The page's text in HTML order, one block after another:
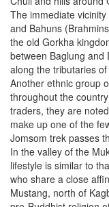
The immediate
and Bahuns
the old Gorkha
between Baglung and
along the tributaries
Another ethnic group
throughout the
traders, they are
make up one of the
Jomsom trek passes
In the valley of the
lifestyle is similar to
who share a close
Mustang, north of